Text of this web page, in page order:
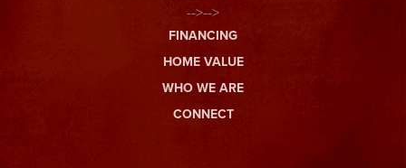
-->-->
FINANCING
HOME VALUE
WHO WE ARE
CONNECT